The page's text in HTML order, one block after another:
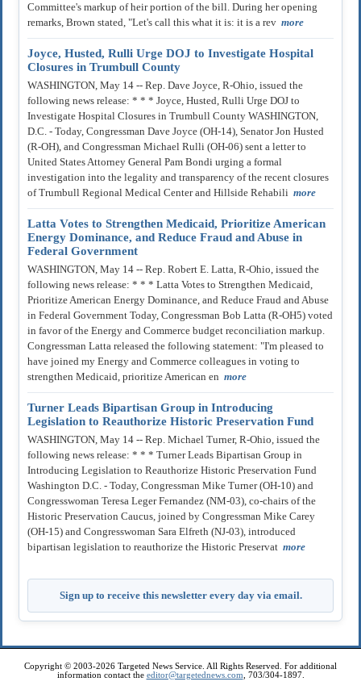
Committee's markup of heir portion of the bill. During her opening
remarks, Brown stated, "Let's call this what it is: it is a rev more
Joyce, Husted, Rulli Urge DOJ to Investigate Hospital
Closures in Trumbull County
WASHINGTON, May 14 -- Rep. Dave Joyce, R-Ohio, issued the
following news release: * * * Joyce, Husted, Rulli Urge DOJ to
Investigate Hospital Closures in Trumbull County WASHINGTON,
D.C. - Today, Congressman Dave Joyce (OH-14), Senator Jon Husted
(R-OH), and Congressman Michael Rulli (OH-06) sent a letter to
United States Attorney General Pam Bondi urging a formal
investigation into the legality and transparency of the recent closures
of Trumbull Regional Medical Center and Hillside Rehabili more
Latta Votes to Strengthen Medicaid, Prioritize American
Energy Dominance, and Reduce Fraud and Abuse in
Federal Government
WASHINGTON, May 14 -- Rep. Robert E. Latta, R-Ohio, issued the
following news release: * * * Latta Votes to Strengthen Medicaid,
Prioritize American Energy Dominance, and Reduce Fraud and Abuse
in Federal Government Today, Congressman Bob Latta (R-OH5) voted
in favor of the Energy and Commerce budget reconciliation markup.
Congressman Latta released the following statement: "I'm pleased to
have joined my Energy and Commerce colleagues in voting to
strengthen Medicaid, prioritize American en more
Turner Leads Bipartisan Group in Introducing
Legislation to Reauthorize Historic Preservation Fund
WASHINGTON, May 14 -- Rep. Michael Turner, R-Ohio, issued the
following news release: * * * Turner Leads Bipartisan Group in
Introducing Legislation to Reauthorize Historic Preservation Fund
Washington D.C. - Today, Congressman Mike Turner (OH-10) and
Congresswoman Teresa Leger Fernandez (NM-03), co-chairs of the
Historic Preservation Caucus, joined by Congressman Mike Carey
(OH-15) and Congresswoman Sara Elfreth (NJ-03), introduced
bipartisan legislation to reauthorize the Historic Preservat more
Sign up to receive this newsletter every day via email.
Copyright © 2003-2026 Targeted News Service. All Rights Reserved. For additional
information contact the editor@targetednews.com , 703/304-1897.